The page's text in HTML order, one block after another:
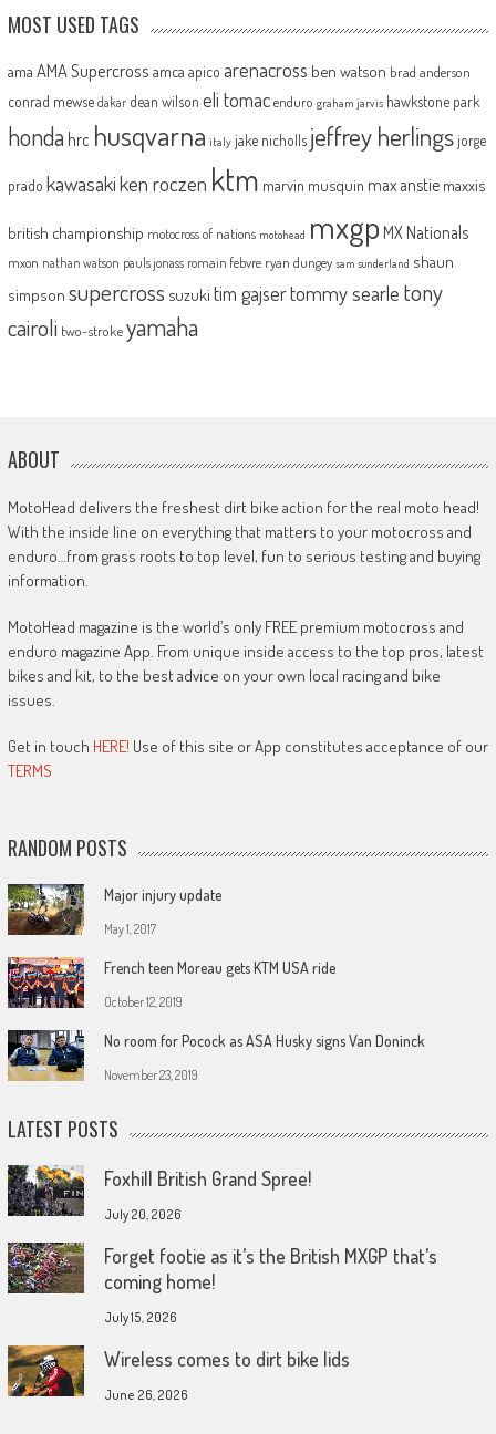
MOST USED TAGS
ama AMA Supercross amca apico arenacross ben watson brad anderson
conrad mewse dakar dean wilson eli tomac enduro graham jarvis hawkstone park
honda hrc husqvarna italy jake nicholls jeffrey herlingsjorge
prado kawasakiken roczen ktm marvin musquin max anstie maxxis
british championship motocross of nations motohead mxgp MX Nationals
mxon nathan watson pauls jonass romain febvre ryan dungey sam sunderland shaun
simpson supercross suzuki tim gajsertommy searle tony
cairoli two-strokeyamaha
ABOUT
MotoHead delivers the freshest dirt bike action for the real moto head!
With the inside line on everything that matters to your motocross and
enduro…from grass roots to top level, fun to serious testing and buying
information.
MotoHead magazine is the world’s only FREE premium motocross and
enduro magazine App. From unique inside access to the top pros, latest
bikes and kit, to the best advice on your own local racing and bike
issues.
Get in touch HERE! Use of this site or App constitutes acceptance of our
TERMS
RANDOM POSTS
Major injury update
May 1, 2017
French teen Moreau gets KTM USA ride
October 12, 2019
No room for Pocock as ASA Husky signs Van Doninck
November 23, 2019
LATEST POSTS
Foxhill British Grand Spree!
July 20, 2026
Forget footie as it’s the British MXGP that’s
coming home!
July 15, 2026
Wireless comes to dirt bike lids
June 26, 2026